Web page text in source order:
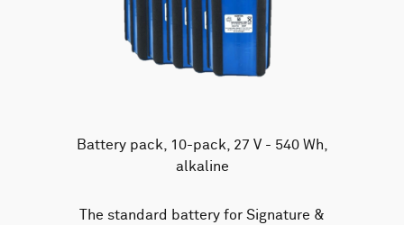
Battery pack, 10-pack, 27 V - 540 Wh,
alkaline
The standard battery for Signature &